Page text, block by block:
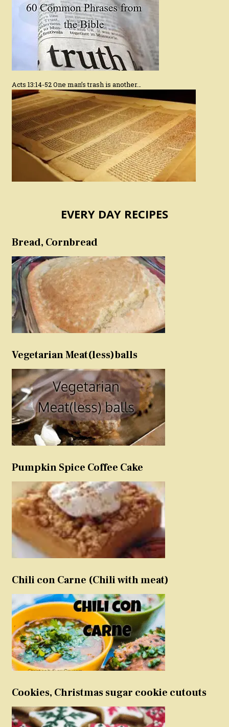
Acts 13:14-52 One man’s trash is another…
EVERY DAY RECIPES
Bread, Cornbread
Vegetarian Meat(less)balls
Pumpkin Spice Coffee Cake
Chili con Carne (Chili with meat)
Cookies, Christmas sugar cookie cutouts